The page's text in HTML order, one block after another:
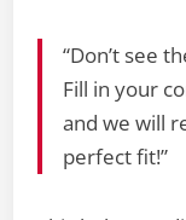
“Don’t see
Fill in your
and we will
perfect fit!”